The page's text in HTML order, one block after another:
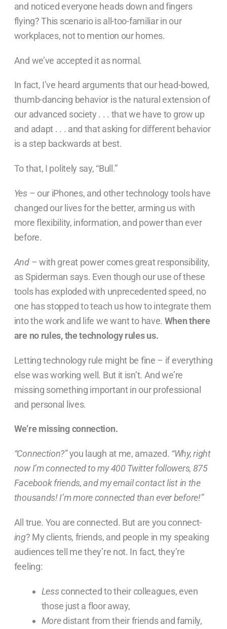
and noticed everyone heads down and fingers
flying? This scenario is all-too-familiar in our
workplaces, not to mention our homes.
And we’ve accepted it as normal.
In fact, I’ve heard arguments that our head-bowed,
thumb-dancing behavior is the natural extension of
our advanced society . . . that we have to grow up
and adapt . . . and that asking for different behavior
is a step backwards at best.
To that, I politely say, “Bull.”
Yes – our iPhones, and other technology tools have
changed our lives for the better, arming us with
more flexibility, information, and power than ever
before.
And – with great power comes great responsibility,
as Spiderman says. Even though our use of these
tools has exploded with unprecedented speed, no
one has stopped to teach us how tointegrate them
into the work and life we want to have. When there
are no rules, the technology rules us.
Letting technology rule might be fine – if everything
else was working well. But it isn’t. And we’re
missing something important in our professional
and personal lives.
We’re missing connection.
“Connection?”you laugh at me, amazed. “Why, right
now I’m connected to my 400 Twitter followers, 875
Facebook friends, and my email contact list in the
thousands! I’m more connected than ever before!”
All true. You are connected. But are you connect-
ing? My clients, friends, and people in my speaking
audiences tell me they’re not. In fact, they’re
feeling:
Lessconnected to their colleagues, even
those just a floor away,
Moredistant from their friends and family,